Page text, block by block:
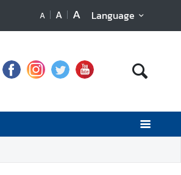
A A A Language